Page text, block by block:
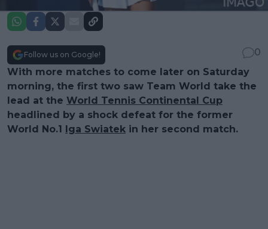
Follow us on Google!
0
With more matches to come later on Saturday
morning, the first two saw Team World take the
lead at the World Tennis Continental Cup
headlined by a shock defeat for the former
World No.1 Iga Swiatek in her second match.